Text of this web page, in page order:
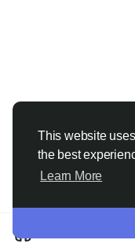
This website
the best
Learn More